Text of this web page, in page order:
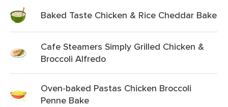
Baked Taste Chicken & Rice Cheddar Bake
Cafe Steamers Simply Grilled Chicken &
Broccoli Alfredo
Oven-baked Pastas Chicken Broccoli
Penne Bake